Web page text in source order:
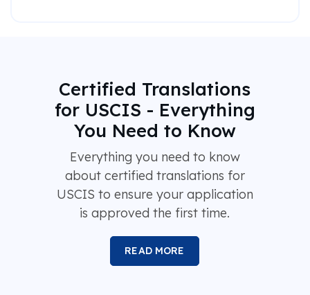
Certified Translations
for USCIS - Everything
You Need to Know
Everything you need to know
about certified translations for
USCIS to ensure your application
is approved the first time.
READ MORE